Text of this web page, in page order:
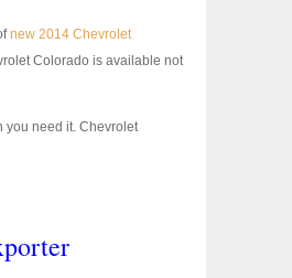
new 2014 Chevrolet
Colorado is available not
you need it. Chevrolet